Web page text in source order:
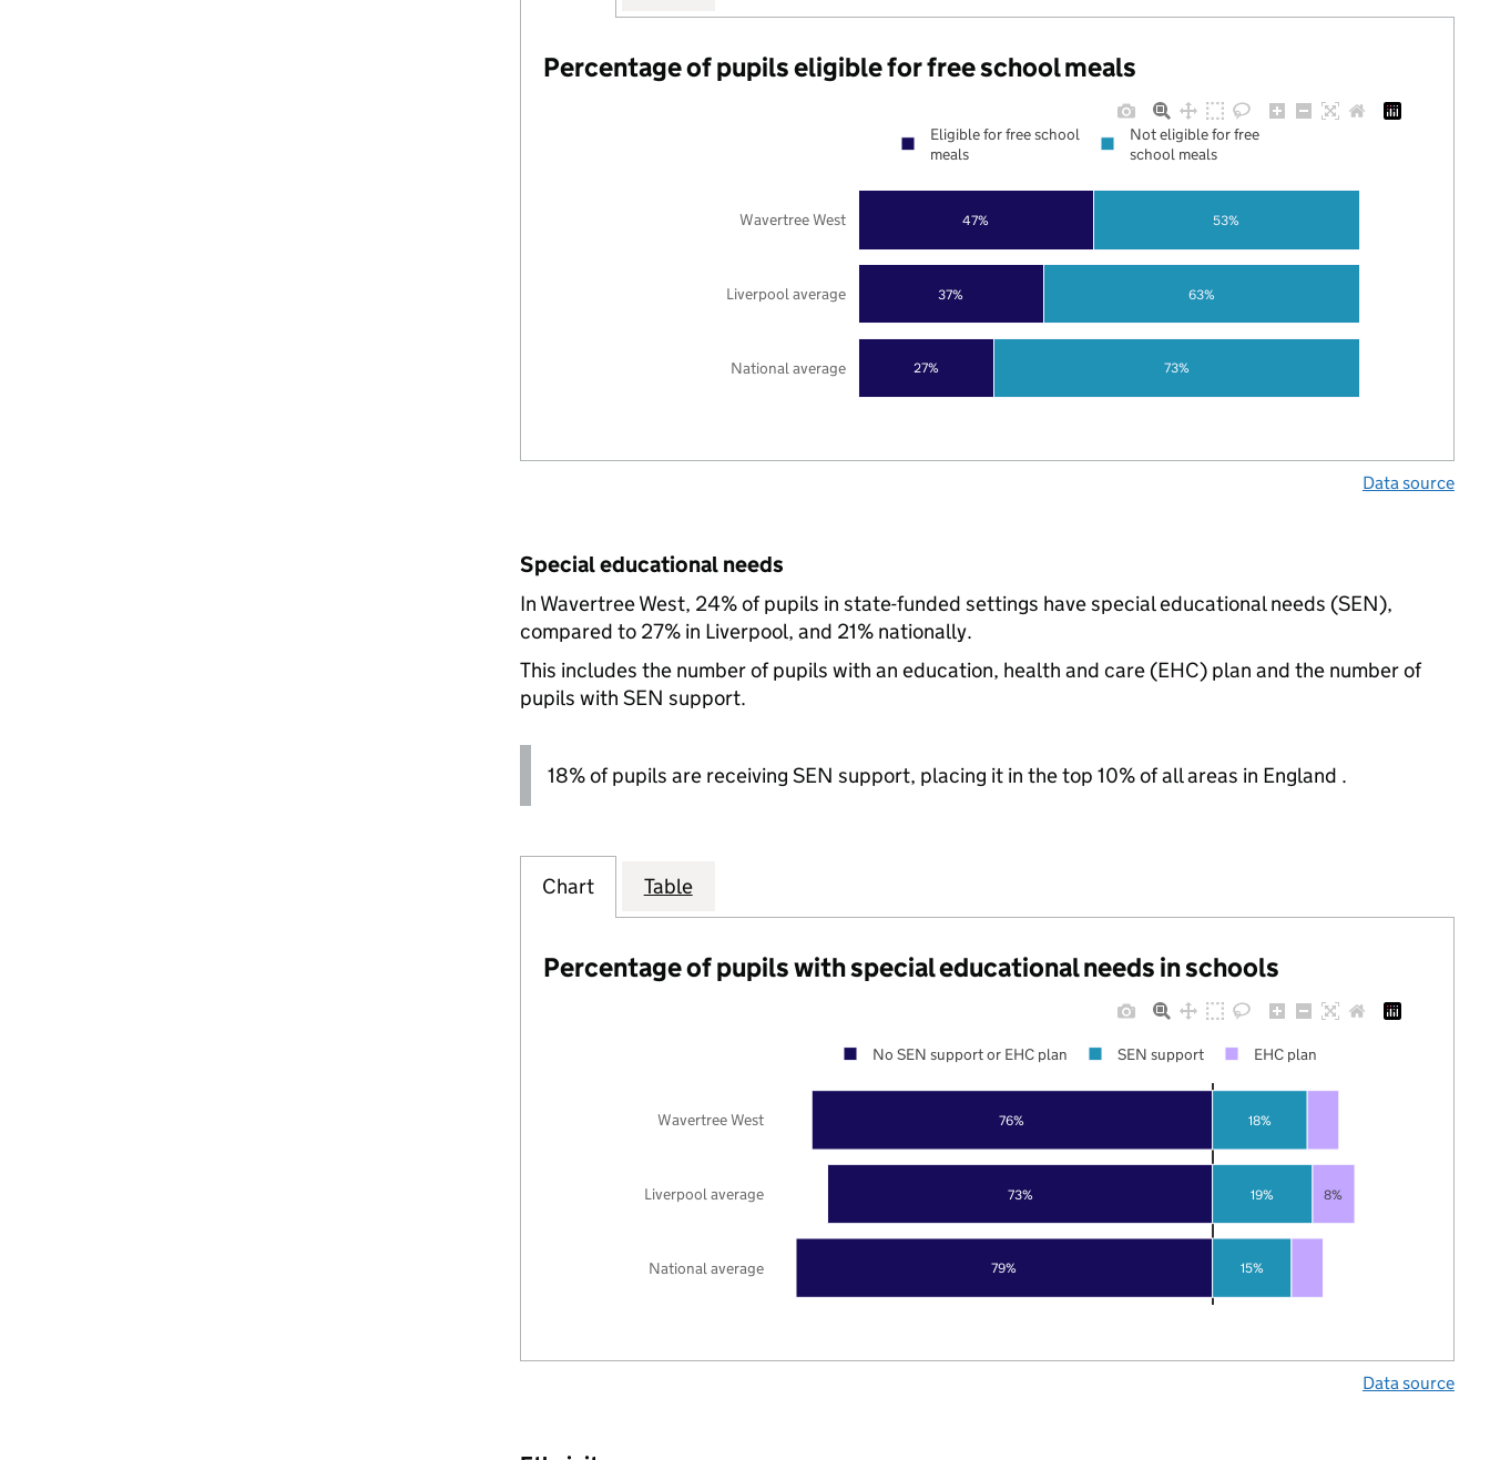
Percentage of pupils eligible for free school meals
27%
37%
47%
73%
63%
53%
National average
Liverpool average
Wavertree West
Eligible for free school
meals
Not eligible for free
school meals
Data source
Special educational needs
In Wavertree West, 24% of pupils in state-funded settings have special educational needs (SEN),
compared to 27% in Liverpool, and 21% nationally.
This includes the number of pupils with an education, health and care (EHC) plan and the number of
pupils with SEN support.
18% of pupils are receiving SEN support, placing it in the top 10% of all areas in England .
Chart Table
Percentage of pupils with special educational needs in schools
79%
73%
76%
15%
19%
18%
8%
National average
Liverpool average
Wavertree West
No SEN support or EHC plan SEN support EHC plan
Data source